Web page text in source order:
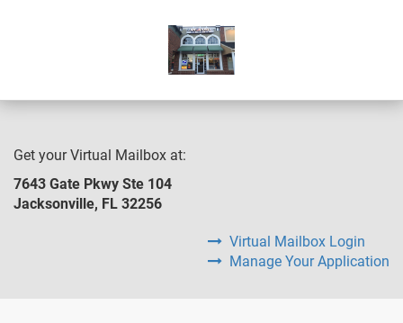
Get your Virtual Mailbox at:
7643 Gate Pkwy Ste 104
Jacksonville, FL 32256
Virtual Mailbox Login
Manage Your Application